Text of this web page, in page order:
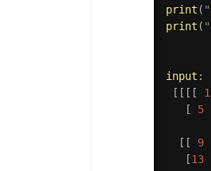
print (
print (
input :
[ [ [ [ 1
[
5
[ [ 9
[13